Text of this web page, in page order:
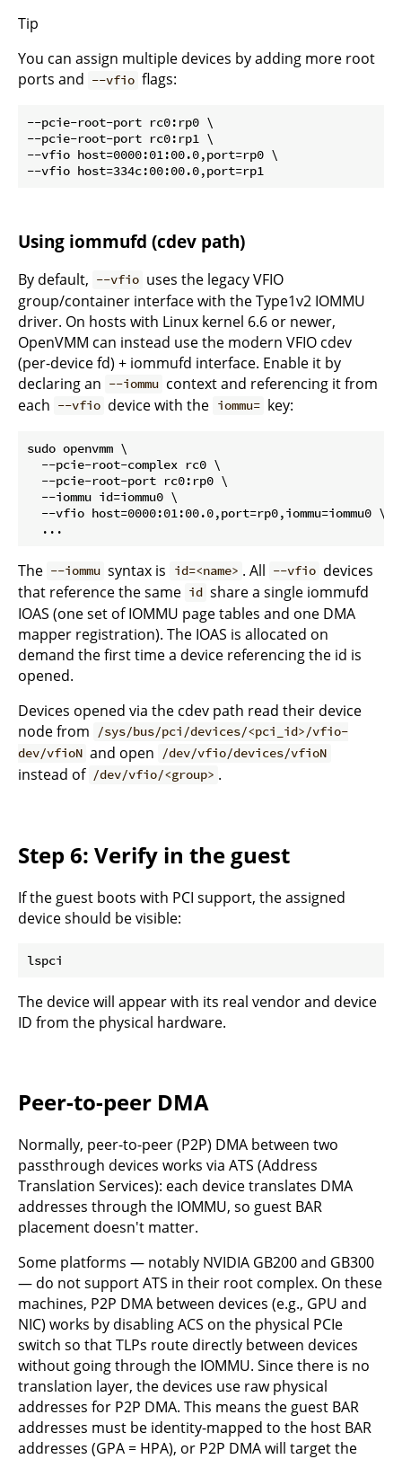
Tip
You can assign multiple devices by adding more root
ports and --vfio flags:
--pcie-root-port rc0:rp0 \
--pcie-root-port rc0:rp1 \
--vfio host=0000:01:00.0,port=rp0 \
Using iommufd (cdev path)
By default, --vfio uses the legacy VFIO
group/container interface with the Type1v2 IOMMU
driver. On hosts with Linux kernel 6.6 or newer,
OpenVMM can instead use the modern VFIO cdev
(per-device fd) + iommufd interface. Enable it by
declaring an --iommu context and referencing it from
each --vfio device with the iommu= key:
sudo openvmm \
  --pcie-root-complex rc0 \
  --pcie-root-port rc0:rp0 \
  --iommu id=iommu0 \
  --vfio host=0000:01:00.0,port=rp0,iommu=iommu0 \
The --iommu syntax is id=<name> . All --vfio devices
that reference the same id share a single iommufd
IOAS (one set of IOMMU page tables and one DMA
mapper registration). The IOAS is allocated on
demand the first time a device referencing the id is
opened.
Devices opened via the cdev path read their device
node from /sys/bus/pci/devices/<pci_id>/vfio-
dev/vfioN and open /dev/vfio/devices/vfioN
instead of /dev/vfio/<group> .
Step 6: Verify in the guest
If the guest boots with PCI support, the assigned
device should be visible:
The device will appear with its real vendor and device
ID from the physical hardware.
Peer-to-peer DMA
Normally, peer-to-peer (P2P) DMA between two
passthrough devices works via ATS (Address
Translation Services): each device translates DMA
addresses through the IOMMU, so guest BAR
placement doesn't matter.
Some platforms — notably NVIDIA GB200 and GB300
— do not support ATS in their root complex. On these
machines, P2P DMA between devices (e.g., GPU and
NIC) works by disabling ACS on the physical PCIe
switch so that TLPs route directly between devices
without going through the IOMMU. Since there is no
translation layer, the devices use raw physical
addresses for P2P DMA. This means the guest BAR
addresses must be identity-mapped to the host BAR
addresses (GPA = HPA), or P2P DMA will target the